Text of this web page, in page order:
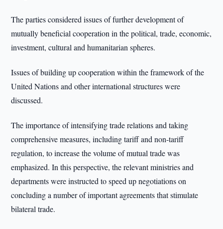
The parties considered issues of further development of
mutually beneficial cooperation in the political, trade, economic,
investment, cultural and humanitarian spheres.
Issues of building up cooperation within the framework of the
United Nations and other international structures were
discussed.
The importance of intensifying trade relations and taking
comprehensive measures, including tariff and non-tariff
regulation, to increase the volume of mutual trade was
emphasized. In this perspective, the relevant ministries and
departments were instructed to speed up negotiations on
concluding a number of important agreements that stimulate
bilateral trade.